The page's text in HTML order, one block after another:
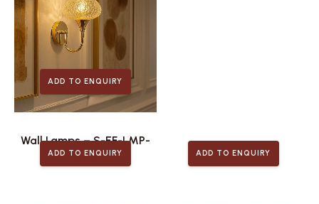
ADD TO ENQUIRY
Wall Lamps – S-EF-LMP-
475
ADD TO ENQUIRY ADD TO ENQUIRY